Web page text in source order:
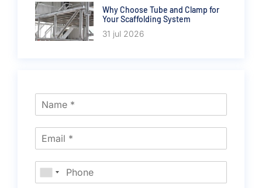
Why Choose Tube and Clamp for
Your Scaffolding System
31 jul 2026